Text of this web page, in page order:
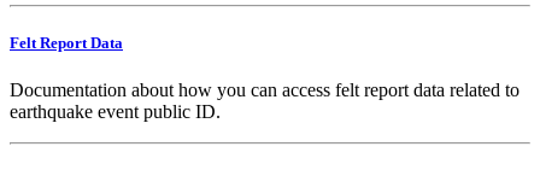
Felt Report Data
Documentation about how you can access felt report data related to
earthquake event public ID.